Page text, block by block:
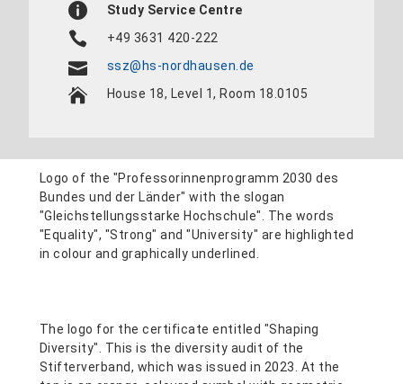
Study Service Centre
+49 3631 420-222
ssz@hs-nordhausen.de
House 18, Level 1, Room 18.0105